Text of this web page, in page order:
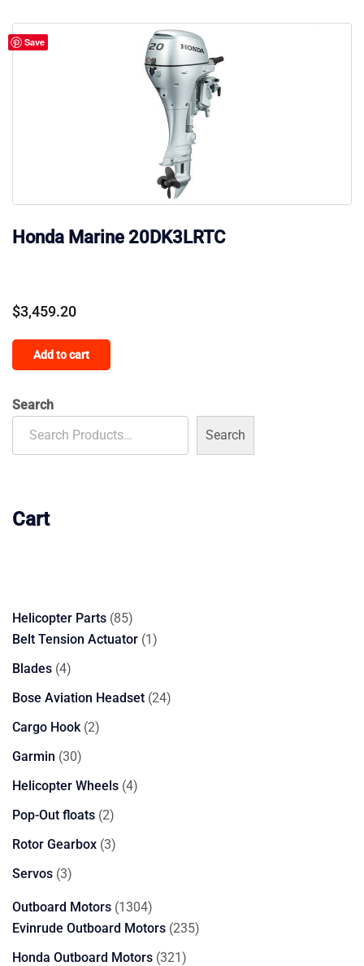
Save
Honda Marine 20DK3LRTC
$3,459.20
Add to cart
Search
Search
Cart
Helicopter Parts 8585
products
Belt Tension Actuator 11
Blades 44
products
Bose Aviation Headset 2424
Cargo Hook 22
Garmin 3030
products
Helicopter Wheels 44
Pop-Out floats 22
products
Rotor Gearbox 33
Servos 33
Outboard Motors 13041304
products
Evinrude Outboard Motors 235235
Honda Outboard Motors 321321